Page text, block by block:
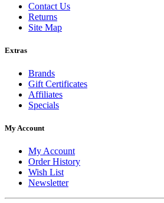
Contact Us
Returns
Site Map
Extras
Brands
Gift Certificates
Affiliates
Specials
My Account
My Account
Order History
Wish List
Newsletter